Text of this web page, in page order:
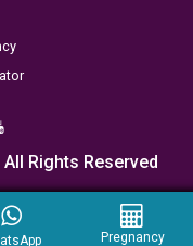
All Rights Reserved
Pregnancy